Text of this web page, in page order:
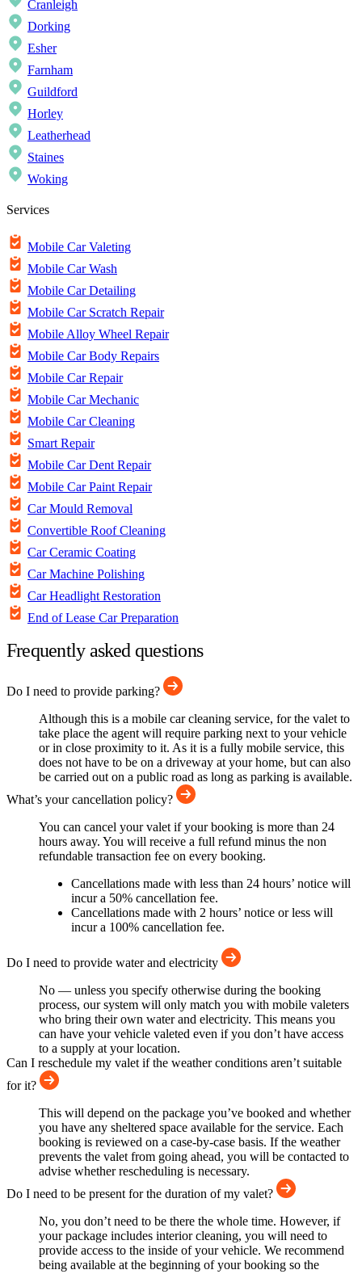
Cranleigh
Dorking
Esher
Farnham
Guildford
Horley
Leatherhead
Staines
Woking
Services
Mobile Car Valeting
Mobile Car Wash
Mobile Car Detailing
Mobile Car Scratch Repair
Mobile Alloy Wheel Repair
Mobile Car Body Repairs
Mobile Car Repair
Mobile Car Mechanic
Mobile Car Cleaning
Smart Repair
Mobile Car Dent Repair
Mobile Car Paint Repair
Car Mould Removal
Convertible Roof Cleaning
Car Ceramic Coating
Car Machine Polishing
Car Headlight Restoration
End of Lease Car Preparation
Frequently asked questions
Do I need to provide parking?
Although this is a mobile car cleaning service, for the valet to
take place the agent will require parking next to your vehicle
or in close proximity to it. As it is a fully mobile service, this
does not have to be on a driveway at your home, but can also
be carried out on a public road as long as parking is available.
What’s your cancellation policy?
You can cancel your valet if your booking is more than 24
hours away. You will receive a full refund minus the non
refundable transaction fee on every booking.
Cancellations made with less than 24 hours’ notice will
incur a 50% cancellation fee.
Cancellations made with 2 hours’ notice or less will
incur a 100% cancellation fee.
Do I need to provide water and electricity
No — unless you specify otherwise during the booking
process, our system will only match you with mobile valeters
who bring their own water and electricity. This means you
can have your vehicle valeted even if you don’t have access
to a supply at your location.
Can I reschedule my valet if the weather conditions aren’t suitable
for it?
This will depend on the package you’ve booked and whether
you have any sheltered space available for the service. Each
booking is reviewed on a case-by-case basis. If the weather
prevents the valet from going ahead, you will be contacted to
advise whether rescheduling is necessary.
Do I need to be present for the duration of my valet?
No, you don’t need to be there the whole time. However, if
your package includes interior cleaning, you will need to
provide access to the inside of your vehicle. We recommend
being available at the beginning of your booking so the